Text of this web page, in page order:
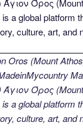
Oros (Mount
Άγιον Όρος
a global platform
culture, art, and